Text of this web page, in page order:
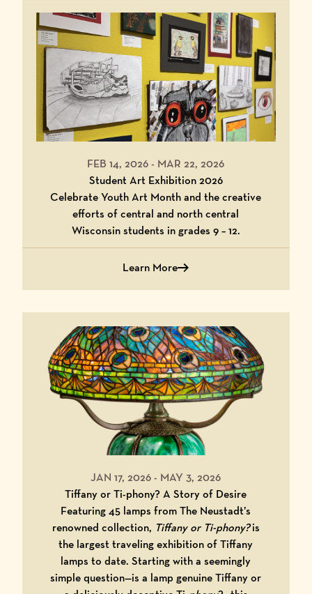
FEB 14, 2026 - MAR 22, 2026
Student Art Exhibition 2026
Celebrate Youth Art Month and the creative
efforts of central and north central
Wisconsin students in grades 9 – 12.
Learn More
about Student Art Exhibition 2026
JAN 17, 2026 - MAY 3, 2026
Tiffany or Ti-phony? A Story of Desire
Featuring 45 lamps from The Neustadt’s
renowned collection, Tiffany or Ti-phony?is
the largest traveling exhibition of Tiffany
lamps to date. Starting with a seemingly
simple question—is a lamp genuine Tiffany or